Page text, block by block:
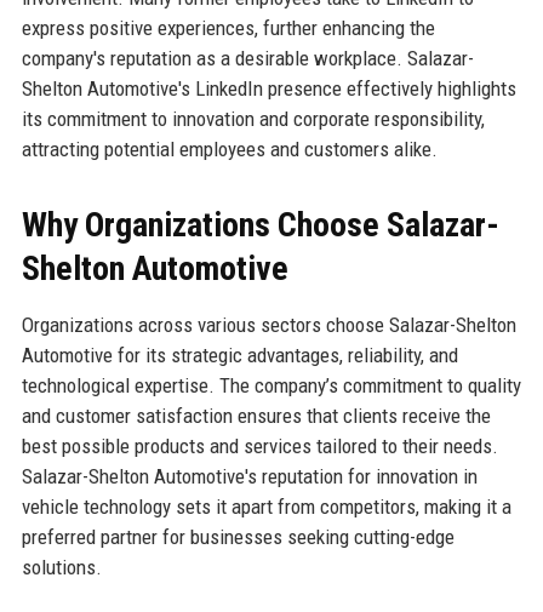
express positive experiences, further enhancing the
company's reputation as a desirable workplace. Salazar-
Shelton Automotive's LinkedIn presence effectively highlights
its commitment to innovation and corporate responsibility,
attracting potential employees and customers alike.
Why Organizations Choose Salazar-
Shelton Automotive
Organizations across various sectors choose Salazar-Shelton
Automotive for its strategic advantages, reliability, and
technological expertise. The company’s commitment to quality
and customer satisfaction ensures that clients receive the
best possible products and services tailored to their needs.
Salazar-Shelton Automotive's reputation for innovation in
vehicle technology sets it apart from competitors, making it a
preferred partner for businesses seeking cutting-edge
solutions.